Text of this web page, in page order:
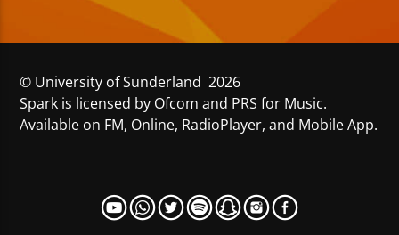
© University of Sunderland 2026
Spark is licensed by Ofcom and PRS for Music.
Available on FM, Online, RadioPlayer, and Mobile App.